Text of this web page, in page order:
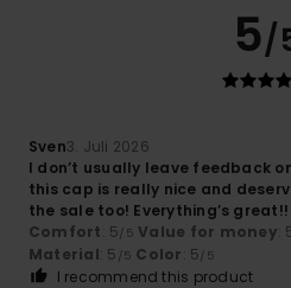
5/
Sven3. Juli 2026
I don’t usually leave feedback
this cap is really nice and
the sale too! Everything’s great!!
Comfort: 5 /5 Value for money:
Material: 5 /5 Color: 5 /5
I recommend this product